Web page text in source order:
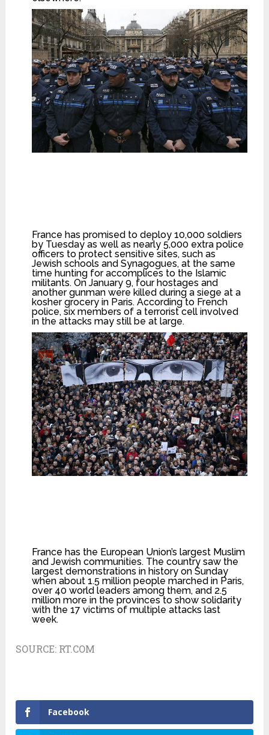
France has promised to deploy 10,000 soldiers
by Tuesday as well as nearly 5,000 extra police
officers to protect sensitive sites, such as
Jewish schools and Synagogues, at the same
time hunting for accomplices to the Islamic
militants. On January 9, four hostages and
another gunman were killed during a siege at a
kosher grocery in Paris. According to French
police, six members of a terrorist cell involved
in the attacks may still be at large.
France has the European Union’s largest Muslim
and Jewish communities. The country saw the
largest demonstrations in history on Sunday
when about 1.5 million people marched in Paris,
over 40 world leaders among them, and 2.5
million more in the provinces to show solidarity
with the 17 victims of multiple attacks last
week.
SOURCE: RT.COM
Facebook